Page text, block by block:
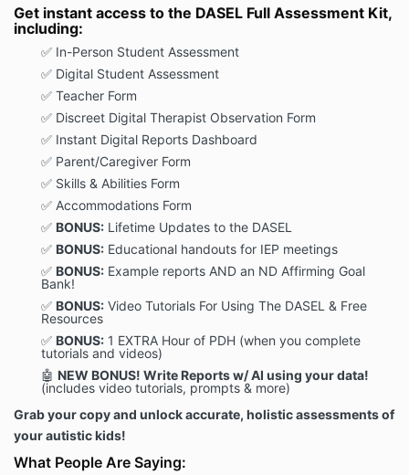
Get instant access to the DASEL Full Assessment Kit,
including:
✅ In-Person Student Assessment
✅ Digital Student Assessment
✅ Teacher Form
✅ Discreet Digital Therapist Observation Form
✅ Instant Digital Reports Dashboard
✅ Parent/Caregiver Form
✅ Skills & Abilities Form
✅ Accommodations Form
✅ BONUS: Lifetime Updates to the DASEL
✅ BONUS: Educational handouts for IEP meetings
✅ BONUS: Example reports AND an ND Affirming Goal
Bank!
✅ BONUS: Video Tutorials For Using The DASEL & Free
Resources
✅ BONUS: 1 EXTRA Hour of PDH (when you complete
tutorials and videos)
🤖 NEW BONUS! Write Reports w/ AI using your data!
(includes video tutorials, prompts & more)
Grab your copy and unlock accurate, holistic assessments of
your autistic kids!
What People Are Saying: